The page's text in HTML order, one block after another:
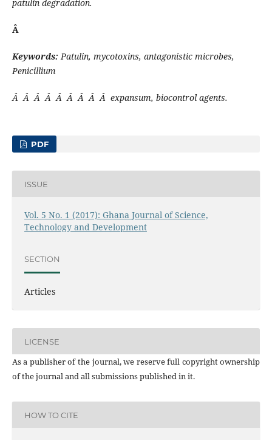
patulin degradation.
Â
Keywords:Patulin, mycotoxins, antagonistic microbes,
Penicillium
Â Â Â Â Â Â Â Â Â expansum, biocontrol agents.
PDF
ISSUE
Vol. 5 No. 1 (2017): Ghana Journal of Science,
Technology and Development
SECTION
Articles
LICENSE
As a publisher of the journal, we reserve full copyright ownership
of the journal and all submissions published in it.
HOW TO CITE